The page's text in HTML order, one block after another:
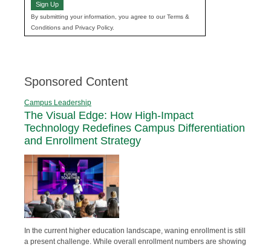
Sign Up
By submitting your information, you agree to our Terms &
Conditions and Privacy Policy.
Sponsored Content
Campus Leadership
The Visual Edge: How High-Impact
Technology Redefines Campus Differentiation
and Enrollment Strategy
In the current higher education landscape, waning enrollment is still
a present challenge. While overall enrollment numbers are showing